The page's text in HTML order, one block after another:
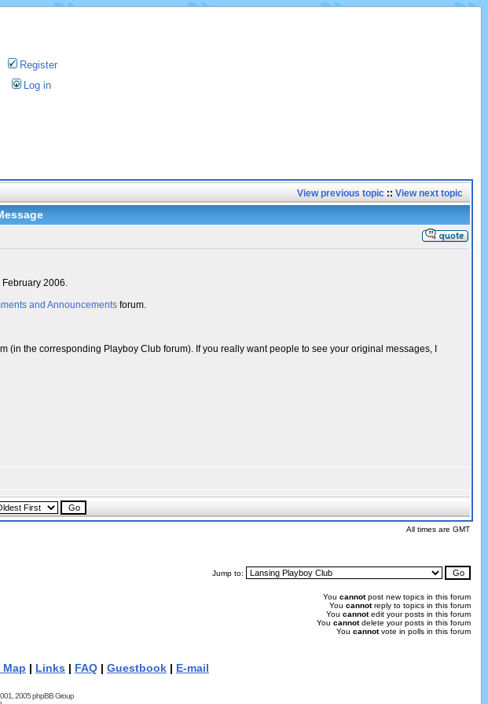
Register
Log in
View previous topic :: View next topic
2006.
and Announcements forum.
the corresponding Playboy Club forum). If you really want people to see your original messages, I
All times are GMT
Jump to:
You cannotpost new topics in this forum
You cannotreply to topics in this forum
You cannotedit your posts in this forum
You cannotdelete your posts in this forum
You cannotvote in polls in this forum
Map | Links | FAQ | Guestbook | E-mail
2005 phpBB Group